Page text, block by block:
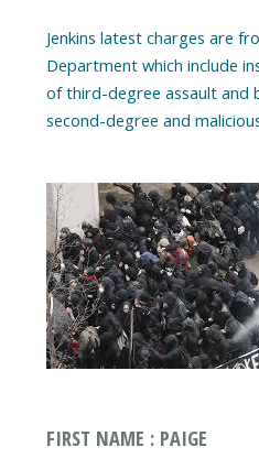
Jenkins latest charges are
Department which include
of third-degree assault and
second-degree and
FIRST NAME : PAIGE